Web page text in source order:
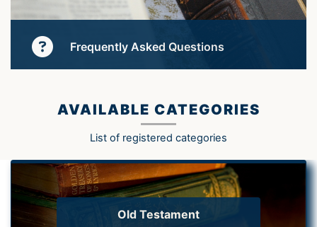
Frequently Asked Questions
AVAILABLE CATEGORIES
List of registered categories
Old Testament